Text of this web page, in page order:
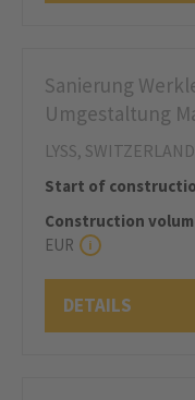
DETAILS
Sanierung
Umgestaltung
LYSS, SWITZERLAND
Start of
Construction
EUR